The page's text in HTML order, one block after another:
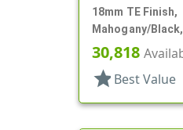
18mm TE Finish,
Mahogany/
Wood Shell, 3 3/
30,818
star Best Value